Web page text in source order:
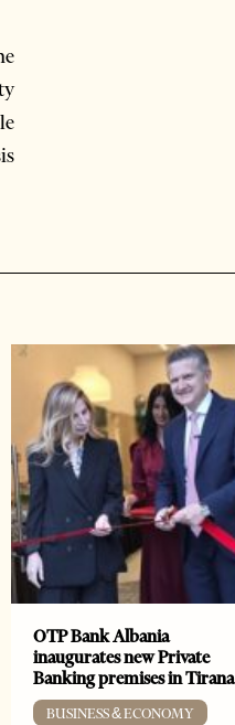
OTP Bank Albania
inaugurates new Private
Banking premises in Tirana
BUSINESS & ECONOMY